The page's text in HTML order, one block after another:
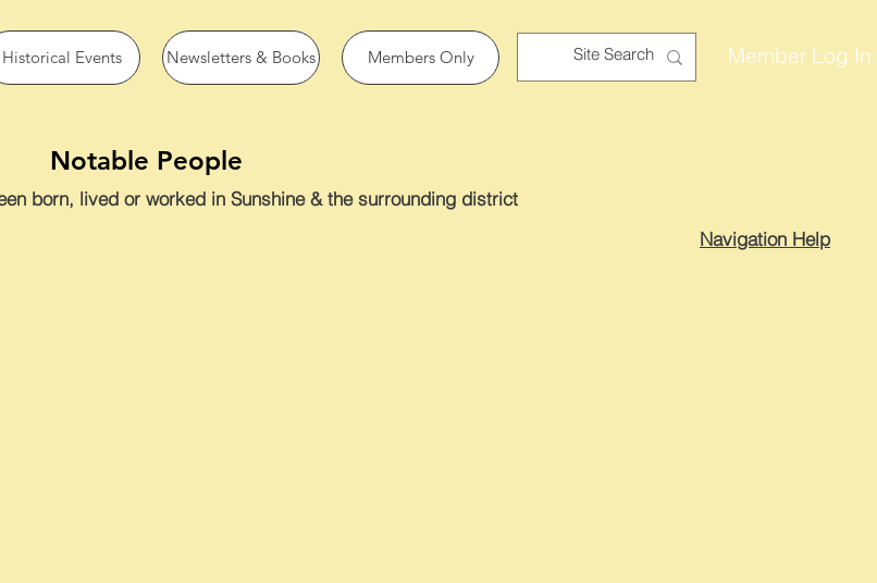
Historical Events Newsletters & Books Members Only Member Log In
Notable People
born, lived or worked in Sunshine & the surrounding district
Navigation Help